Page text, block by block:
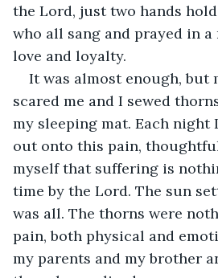
the Lord, just two hands
who all sang and prayed in
love and loyalty.
It was almost enough, but
scared me and I sewed
my sleeping mat. Each
out onto this pain,
myself that suffering is
time by the Lord. The sun
was all. The thorns were
pain, both physical and
my parents and my brother